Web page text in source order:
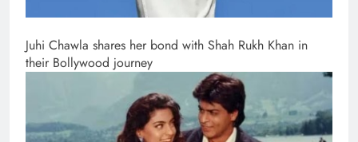
Juhi Chawla shares her bond with Shah Rukh Khan in
their Bollywood journey